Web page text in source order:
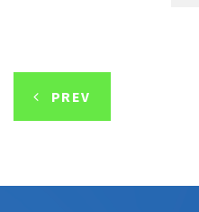
PREV